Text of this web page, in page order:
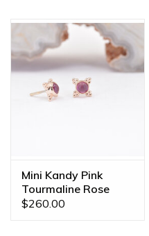
Mini Kandy Pink
Tourmaline Rose
Gold Threadless
$260.00